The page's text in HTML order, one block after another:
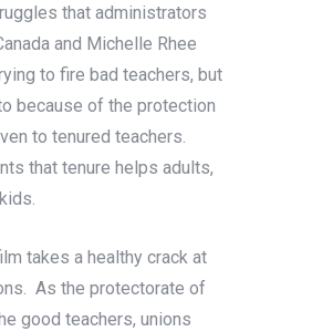
that administrators
and Michelle Rhee
to fire bad teachers, but
because of the protection
to tenured teachers.
that tenure helps adults,
takes a healthy crack at
As the protectorate of
good teachers, unions